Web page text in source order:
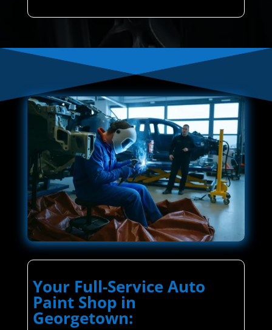
Your Full-Service Auto
Paint Shop in
Georgetown: